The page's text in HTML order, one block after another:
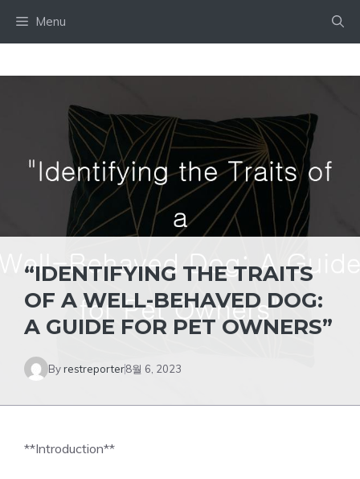
Menu
“IDENTIFYING THE TRAITS
OF A WELL-BEHAVED DOG:
A GUIDE FOR PET OWNERS”
Byrestreporter8월 6, 2023
**Introduction**